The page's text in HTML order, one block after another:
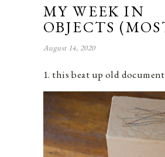
MY WEEK IN
OBJECTS
August 14, 2020
1. this beat up old